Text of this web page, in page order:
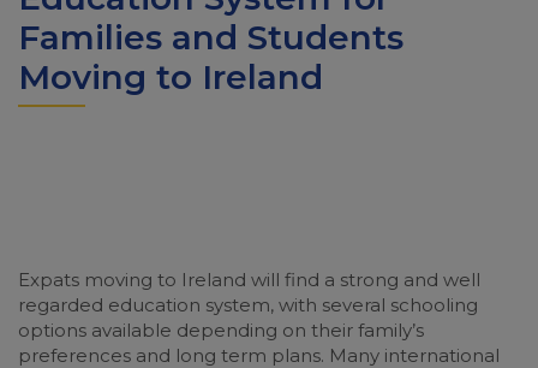
Families and Students
Moving to Ireland
Expats moving to Ireland will find a strong and well
regarded education system, with several schooling
options available depending on their family’s
preferences and long term plans. Many international